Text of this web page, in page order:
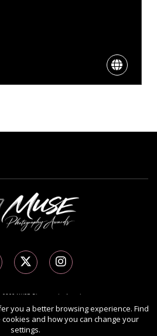
MUSE Photography Awards.
signifies your agreement to theTerms of Use
Policy, and use ofcookies.
International Awards Associate Inc.
you a better browsing experience. Find
and how you can change your
settings.